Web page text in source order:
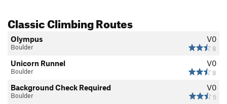
Classic Climbing Routes
V0
8
Olympus
Boulder
V0
8
Unicorn Runnel
Boulder
V0
5
Background Check Required
Boulder